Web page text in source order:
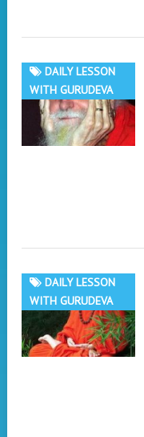
DAILY LESSON
WITH GURUDEVA
DAILY LESSON
WITH GURUDEVA